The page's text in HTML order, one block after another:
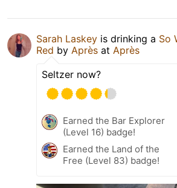
Sarah Laskey is drinking a So
Red by Après at Après
Seltzer now?
Earned the Bar Explorer
(Level 16) badge!
Earned the Land of the
Free (Level 83) badge!